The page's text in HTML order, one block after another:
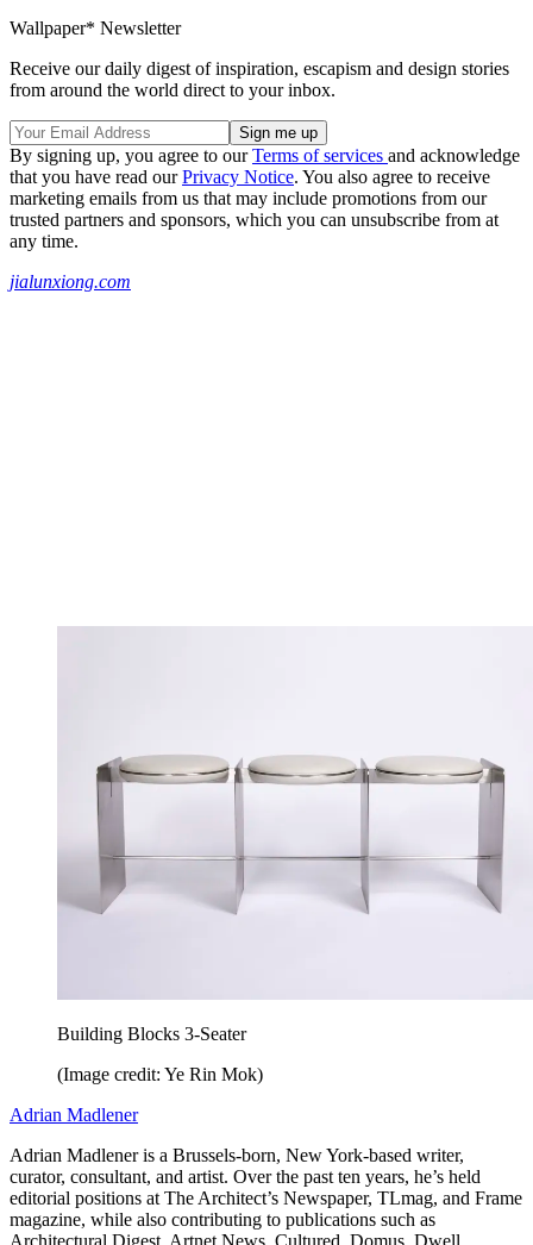
Wallpaper* Newsletter
Receive our daily digest of inspiration, escapism and design stories
from around the world direct to your inbox.
By signing up, you agree to ourTerms of services and acknowledge
that you have read ourPrivacy Notice. You also agree to receive
marketing emails from us that may include promotions from our
trusted partners and sponsors, which you can unsubscribe from at
any time.
jialunxiong.com
Building Blocks 3-Seater
(Image credit: Ye Rin Mok)
Adrian Madlener
Adrian Madlener is a Brussels-born, New York-based writer,
curator, consultant, and artist. Over the past ten years, he’s held
editorial positions at The Architect’s Newspaper, TLmag, and Frame
magazine, while also contributing to publications such as
Architectural Digest, Artnet News, Cultured, Domus, Dwell,